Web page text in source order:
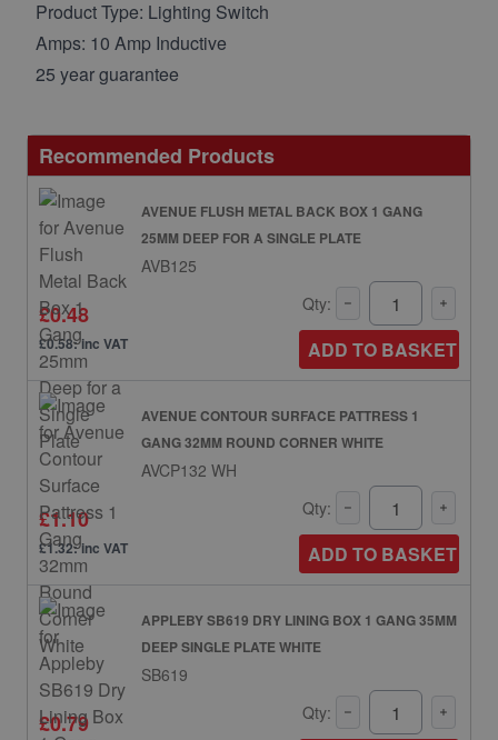
Product Type: Lighting Switch
Amps: 10 Amp Inductive
25 year guarantee
Recommended Products
AVENUE FLUSH METAL BACK BOX 1 GANG
25MM DEEP FOR A SINGLE PLATE
AVB125
£0.48
£0.58: inc VAT
Qty:
ADD TO BASKET
AVENUE CONTOUR SURFACE PATTRESS 1
GANG 32MM ROUND CORNER WHITE
AVCP132 WH
£1.10
£1.32: inc VAT
Qty:
ADD TO BASKET
APPLEBY SB619 DRY LINING BOX 1 GANG 35MM
DEEP SINGLE PLATE WHITE
SB619
£0.79 Qty: